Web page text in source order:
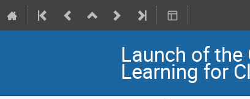
Launch of
Learning for